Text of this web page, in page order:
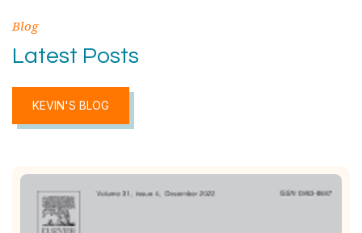
Blog
Latest Posts
KEVIN'S BLOG